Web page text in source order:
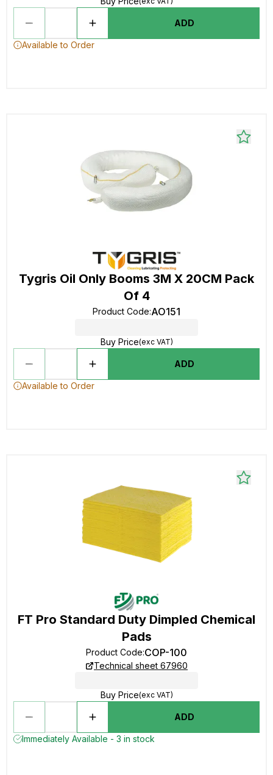
ADD
Available to Order
Tygris Oil Only Booms 3M X 20CM Pack
Of 4
Product Code:AO151
Buy Price(exc VAT)
ADD
Available to Order
FT Pro Standard Duty Dimpled Chemical
Pads
Product Code:COP-100
Technical sheet 67960
Buy Price(exc VAT)
ADD
Immediately Available - 3 in stock